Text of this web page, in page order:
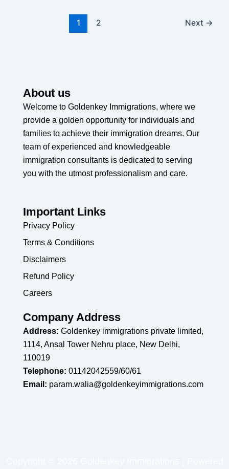
1 2 Next →
About us
Welcome to Goldenkey Immigrations, where we
provide a golden opportunity for individuals and
families to achieve their immigration dreams. Our
team of experienced and knowledgeable
immigration consultants is dedicated to serving
you with the utmost professionalism and care.
Important Links
Privacy Policy
Terms & Conditions
Disclaimers
Refund Policy
Careers
Company Address
Address: Goldenkey immigrations private limited,
1114, Ansal Tower Nehru place, New Delhi,
110019
Telephone: 01142042559/60/61
Email: param.walia@goldenkeyimmigrations.com